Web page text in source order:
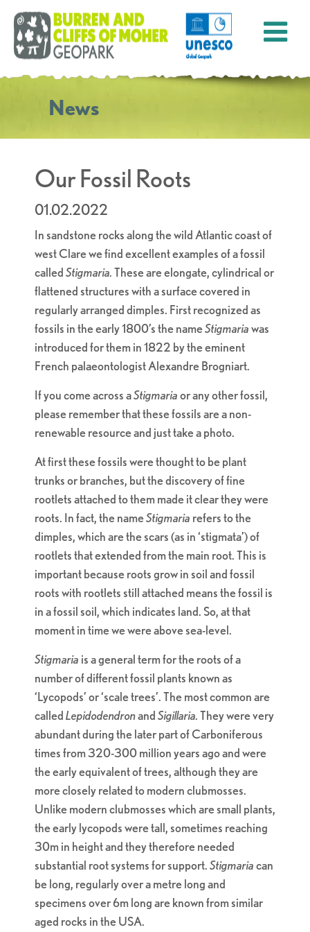
News
Our Fossil Roots
01.02.2022
In sandstone rocks along the wild Atlantic coast of
west Clare we find excellent examples of a fossil
calledStigmaria.These are elongate, cylindrical or
flattened structures with a surface covered in
regularly arranged dimples. First recognized as
fossils in the early 1800’s the nameStigmariawas
introduced for them in 1822 by the eminent
French palaeontologist Alexandre Brogniart.
If you come across aStigmariaor any other fossil,
please remember that these fossils are a non-
renewable resource and just take a photo.
At first these fossils were thought to be plant
trunks or branches, but the discovery of fine
rootlets attached to them made it clear they were
roots. In fact, the nameStigmaria refers to the
dimples, which are the scars (as in ‘stigmata’) of
rootlets that extended from the main root. This is
important because roots grow in soil and fossil
roots with rootlets still attached means the fossil is
in a fossil soil, which indicates land. So, at that
moment in time we were above sea-level.
Stigmaria is a general term for the roots of a
number of different fossil plants known as
‘Lycopods’ or ‘scale trees’. The most common are
calledLepidodendronandSigillaria.They were very
abundant during the later part of Carboniferous
times from 320-300 million years ago and were
the early equivalent of trees, although they are
more closely related to modern clubmosses.
Unlike modern clubmosses which are small plants,
the early lycopods were tall, sometimes reaching
30m in height and they therefore needed
substantial root systems for support.Stigmariacan
be long, regularly over a metre long and
specimens over 6m long are known from similar
aged rocks in the USA.